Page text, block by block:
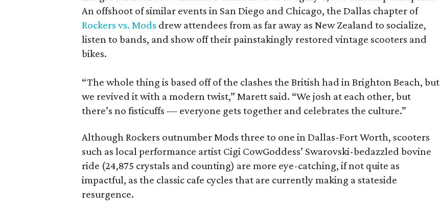
An offshoot of similar events in San Diego and Chicago, the Dallas chapter of
Rockers vs. Mods drew attendees from as far away as New Zealand to socialize,
listen to bands, and show off their painstakingly restored vintage scooters and
bikes.
“The whole thing is based off of the clashes the British had in Brighton Beach, but
we revived it with a modern twist,” Marett said. “We josh at each other, but
there’s no fisticuffs — everyone gets together and celebrates the culture.”
Although Rockers outnumber Mods three to one in Dallas-Fort Worth, scooters
such as local performance artist Cigi CowGoddess’ Swarovski-bedazzled bovine
ride (24,875 crystals and counting) are more eye-catching, if not quite as
impactful, as the classic cafe cycles that are currently making a stateside
resurgence.